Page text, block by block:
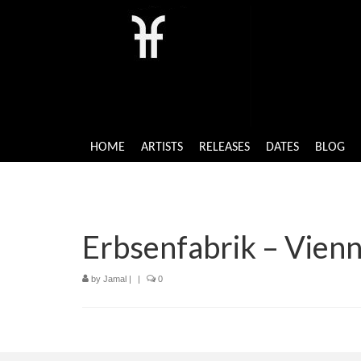
HOME ARTISTS RELEASES DATES BLOG
Erbsenfabrik –
by Jamal | | 0